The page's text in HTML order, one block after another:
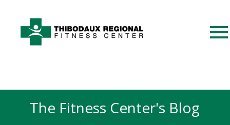
The Fitness Center's Blog